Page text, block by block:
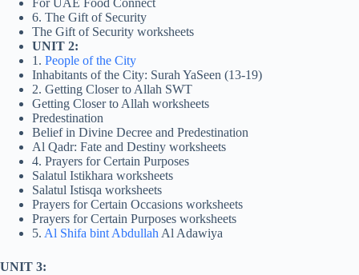
For UAE Food Connect
6. The Gift of Security
The Gift of Security worksheets
UNIT 2:
1. People of the City
Inhabitants of the City: Surah YaSeen (13-19)
2. Getting Closer to Allah SWT
Getting Closer to Allah worksheets
Predestination
Belief in Divine Decree and Predestination
Al Qadr: Fate and Destiny worksheets
4. Prayers for Certain Purposes
Salatul Istikhara worksheets
Salatul Istisqa worksheets
Prayers for Certain Occasions worksheets
Prayers for Certain Purposes worksheets
5. Al Shifa bint Abdullah Al Adawiya
UNIT 3: